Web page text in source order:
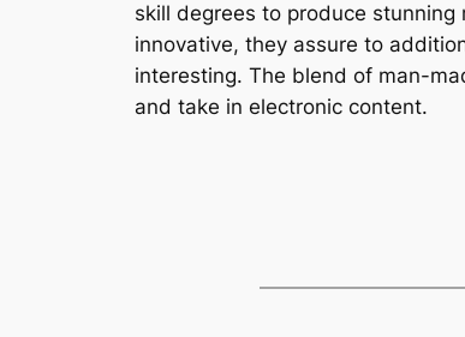
skill degrees to produce
innovative, they assure to
interesting. The blend of man-
and take in electronic content.